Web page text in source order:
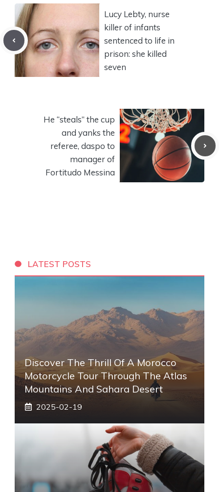
Lucy Lebty, nurse
killer of infants
sentenced to life in
prison: she killed
seven
He “steals” the cup
and yanks the
referee, daspo to
manager of
Fortitudo Messina
LATEST POSTS
Discover The Thrill Of A Morocco
Motorcycle Tour Through The Atlas
Mountains And Sahara Desert
2025-02-19